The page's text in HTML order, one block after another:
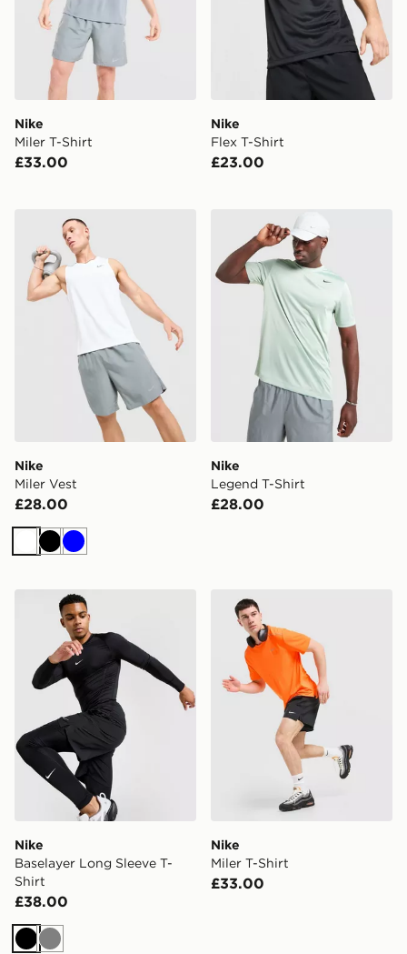
Nike
Miler T-Shirt
£33.00
Nike
Flex T-Shirt
£23.00
Nike Miler Vest
Nike
Miler Vest
£28.00
WhiteBlack
Blue
Nike Legend T-Shirt
Nike
Legend T-Shirt
£28.00
Nike Baselayer Long Sleeve T-Shirt
Nike
Baselayer Long Sleeve T-
Shirt
£38.00
Black
Grey
Nike Miler T-Shirt
Nike
Miler T-Shirt
£33.00